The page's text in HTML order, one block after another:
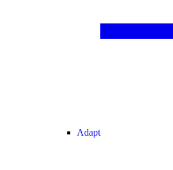
Adapt